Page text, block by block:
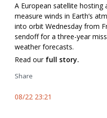
A European satellite
measure winds in Earth’s
into orbit Wednesday from
sendoff for a three-year
weather forecasts.
Read our full story.
Share
08/22 23:21